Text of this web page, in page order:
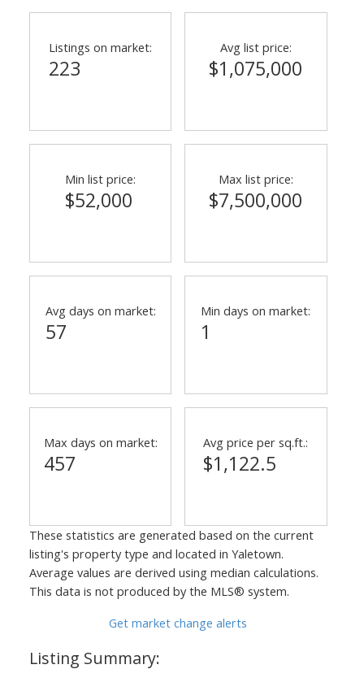
Listings on market:
223
Avg list price:
$1,075,000
Min list price:
$52,000
Max list price:
$7,500,000
Avg days on market:
57
Min days on market:
1
Max days on market:
457
Avg price per sq.ft.:
$1,122.5
These statistics are generated based on the current
listing's property type and located in Yaletown.
Average values are derived using median calculations.
This data is not produced by the MLS® system.
Get market change alerts